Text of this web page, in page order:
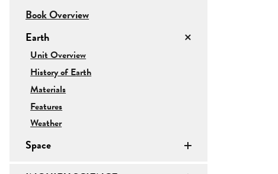
Book Overviewfor
Earth
Unit Overviewfor
Earth
History of Earth
Materials
Features
Weather
Space